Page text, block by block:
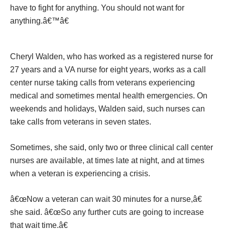
have to fight for anything. You should not want for
anything.â€™â€
Cheryl Walden, who has worked as a registered nurse for
27 years and a VA nurse for eight years, works as a call
center nurse taking calls from veterans experiencing
medical and sometimes mental health emergencies. On
weekends and holidays, Walden said, such nurses can
take calls from veterans in seven states.
Sometimes, she said, only two or three clinical call center
nurses are available, at times late at night, and at times
when a veteran is experiencing a crisis.
â€œNow a veteran can wait 30 minutes for a nurse,â€
she said. â€œSo any further cuts are going to increase
that wait time.â€